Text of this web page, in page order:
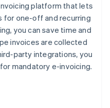
platform that lets
for one-off and recurring
you can save time and
invoices are collected
party integrations, you
mandatory e-invoicing.